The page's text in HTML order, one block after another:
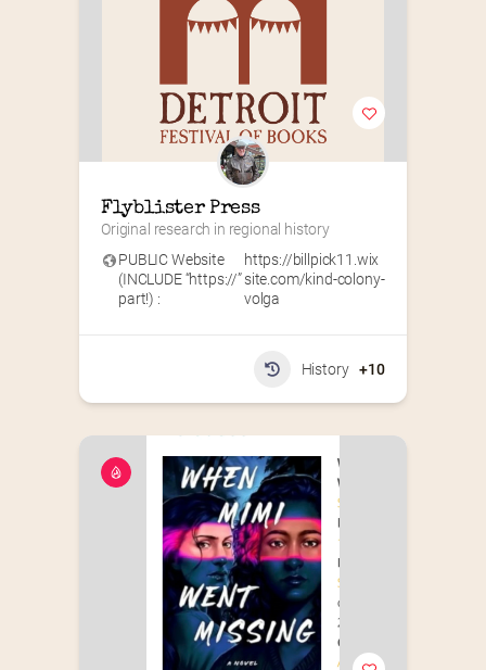
Flyblister Press
Original research in regional history
PUBLIC Website
(INCLUDE “https://”
part!) :
https://billpick11.wix
site.com/kind-colony-
volga
History +10